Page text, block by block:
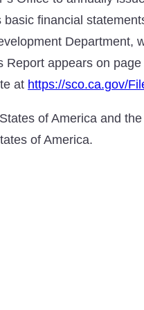
financial
Department,
appears on
at https://sco.ca.gov/
of America and
of America.